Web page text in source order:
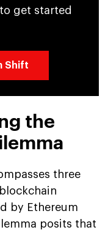
get started
Shift
the
three
by Ethereum
posits that